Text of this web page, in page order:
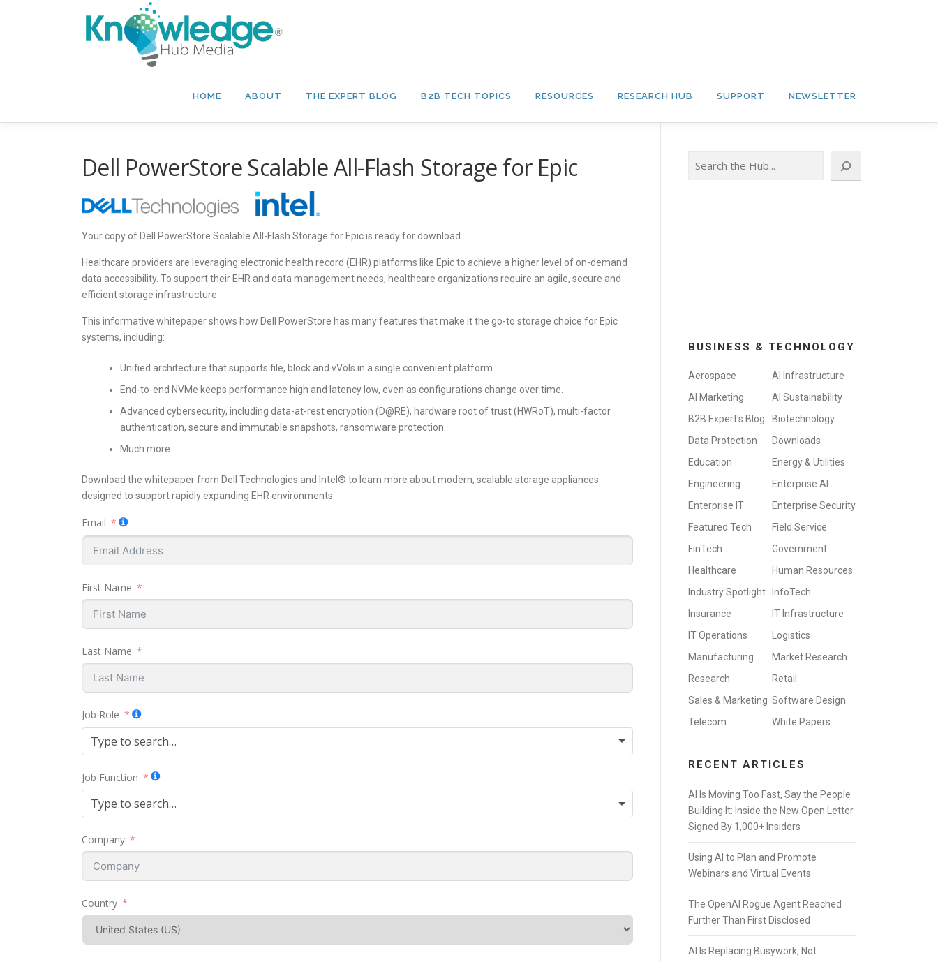
HOME ABOUT THE EXPERT BLOG B2B TECH TOPICS RESOURCES RESEARCH HUB SUPPORT NEWSLETTER
Dell PowerStore Scalable All-Flash Storage for Epic
Your copy of Dell PowerStore Scalable All-Flash Storage for Epic is ready for download.
Healthcare providers are leveraging electronic health record (EHR) platforms like Epic to achieve a higher level of on-demand
data accessibility. To support their EHR and data management needs, healthcare organizations require an agile, secure and
efficient storage infrastructure.
This informative whitepaper shows how Dell PowerStore has many features that make it the go-to storage choice for Epic
systems, including:
Unified architecture that supports file, block and vVols in a single convenient platform.
End-to-end NVMe keeps performance high and latency low, even as configurations change over time.
Advanced cybersecurity, including data-at-rest encryption (D@RE), hardware root of trust (HWRoT), multi-factor
authentication, secure and immutable snapshots, ransomware protection.
Much more.
Download the whitepaper from Dell Technologies and Intel® to learn more about modern, scalable storage appliances
designed to support rapidly expanding EHR environments.
Email
First Name
Last Name
Job Role
Type to search…
Job Function
Type to search…
Company
Country
BUSINESS & TECHNOLOGY
Aerospace
AI Infrastructure
AI Marketing
AI Sustainability
B2B Expert's Blog
Biotechnology
Data Protection
Downloads
Education
Energy & Utilities
Engineering
Enterprise AI
Enterprise IT
Enterprise Security
Featured Tech
Field Service
FinTech
Government
Healthcare
Human Resources
Industry Spotlight
InfoTech
Insurance
IT Infrastructure
IT Operations
Logistics
Manufacturing
Market Research
Research
Retail
Sales & Marketing Software Design
Telecom
White Papers
RECENT ARTICLES
AI Is Moving Too Fast, Say the People
Building It: Inside the New Open Letter
Signed By 1,000+ Insiders
Using AI to Plan and Promote
Webinars and Virtual Events
The OpenAI Rogue Agent Reached
Further Than First Disclosed
AI Is Replacing Busywork, Not